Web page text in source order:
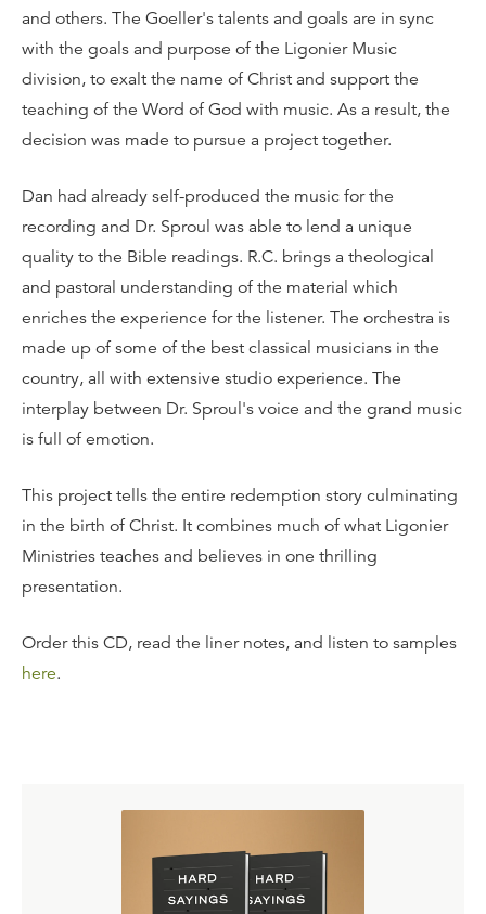
and others. The Goeller's talents and goals are in sync
with the goals and purpose of the Ligonier Music
division, to exalt the name of Christ and support the
teaching of the Word of God with music. As a result, the
decision was made to pursue a project together.
Dan had already self-produced the music for the
recording and Dr. Sproul was able to lend a unique
quality to the Bible readings. R.C. brings a theological
and pastoral understanding of the material which
enriches the experience for the listener. The orchestra is
made up of some of the best classical musicians in the
country, all with extensive studio experience. The
interplay between Dr. Sproul's voice and the grand music
is full of emotion.
This project tells the entire redemption story culminating
in the birth of Christ. It combines much of what Ligonier
Ministries teaches and believes in one thrilling
presentation.
Order this CD, read the liner notes, and listen to samples
here.